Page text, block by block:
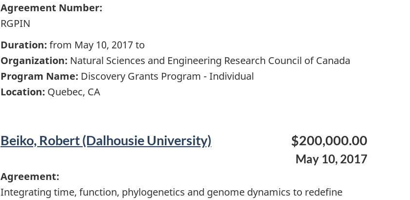
Agreement Number:
RGPIN
Duration: from May 10, 2017 to
Organization: Natural Sciences and Engineering Research Council of Canada
Program Name: Discovery Grants Program - Individual
Location: Quebec, CA
Beiko, Robert (Dalhousie University) $200,000.00
May 10, 2017
Agreement:
Integrating time, function, phylogenetics and genome dynamics to redefine